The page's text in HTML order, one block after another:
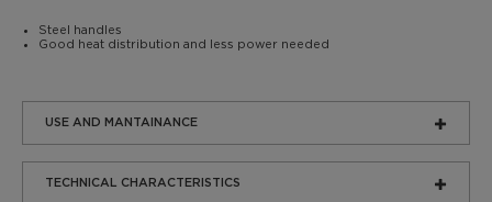
Steel handles
Good heat distribution and less power needed
USE AND MANTAINANCE
TECHNICAL CHARACTERISTICS